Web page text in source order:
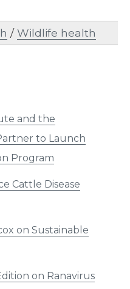
and the
to Launch
Program
Cattle Disease
on Sustainable
on Ranavirus
/Wildlife health